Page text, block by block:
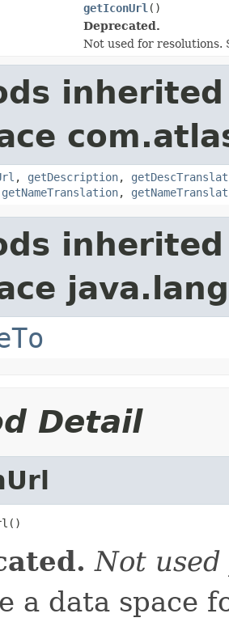
getIconUrl ()
Deprecated.
Not used for resolutions.
, getDescription,
getNameTranslation,
Detail
Not
a data space